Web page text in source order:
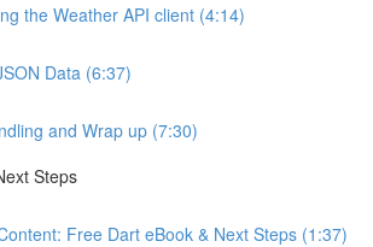
the Weather API client (4:14)
Data (6:37)
and Wrap up (7:30)
Steps
Free Dart eBook & Next Steps (1:37)